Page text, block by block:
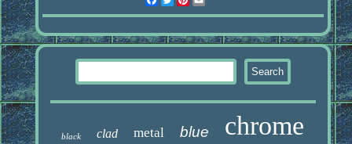
black clad metal blue chrome